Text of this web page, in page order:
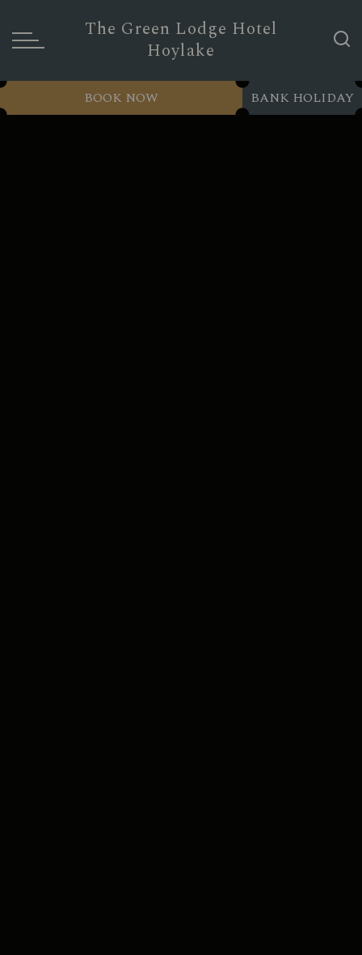
The Green Lodge Hotel
Hoylake
BANK HOLIDAY
BOOK NOW